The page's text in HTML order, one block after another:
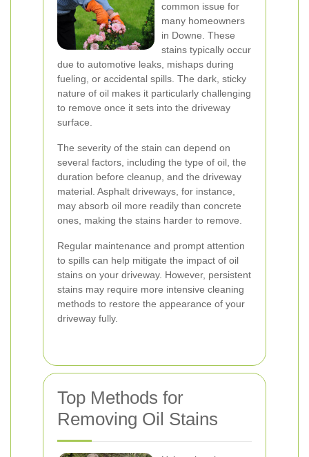
common issue for
many homeowners
in Downe. These
stains typically occur
due to automotive leaks, mishaps during
fueling, or accidental spills. The dark, sticky
nature of oil makes it particularly challenging
to remove once it sets into the driveway
surface.
The severity of the stain can depend on
several factors, including the type of oil, the
duration before cleanup, and the driveway
material. Asphalt driveways, for instance,
may absorb oil more readily than concrete
ones, making the stains harder to remove.
Regular maintenance and prompt attention
to spills can help mitigate the impact of oil
stains on your driveway. However, persistent
stains may require more intensive cleaning
methods to restore the appearance of your
driveway fully.
Top Methods for
Removing Oil Stains